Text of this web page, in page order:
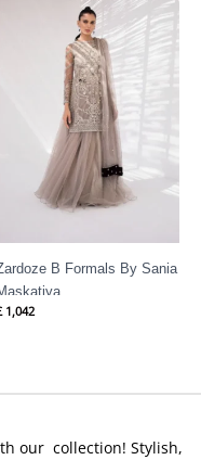
B Formals By Sania
1,042
our collection! Stylish,